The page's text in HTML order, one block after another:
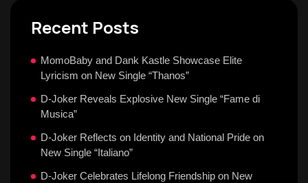
Recent Posts
MomoBaby and Dank Kastle Showcase Elite
Lyricism on New Single “Thanos”
D-Joker Reveals Explosive New Single “Fame di
Musica”
D-Joker Reflects on Identity and National Pride on
New Single “Italiano”
D-Joker Celebrates Lifelong Friendship on New